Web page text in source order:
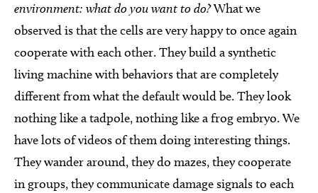
environment: what do you want to do?What we
observed is that the cells are very happy to once again
cooperate with each other. They build a synthetic
living machine with behaviors that are completely
different from what the default would be. They look
nothing like a tadpole, nothing like a frog embryo. We
have lots of videos of them doing interesting things.
They wander around, they do mazes, they cooperate
in groups, they communicate damage signals to each